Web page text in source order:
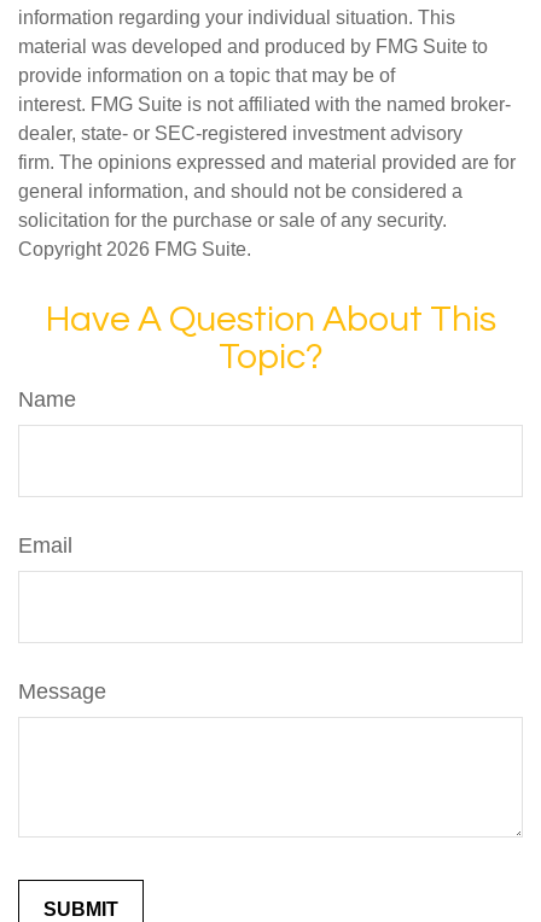
information regarding your individual situation. This
material was developed and produced by FMG Suite to
provide information on a topic that may be of
interest. FMG Suite is not affiliated with the named broker-
dealer, state- or SEC-registered investment advisory
firm. The opinions expressed and material provided are for
general information, and should not be considered a
solicitation for the purchase or sale of any security.
Copyright 2026 FMG Suite.
Have A Question About This
Topic?
Name
Email
Message